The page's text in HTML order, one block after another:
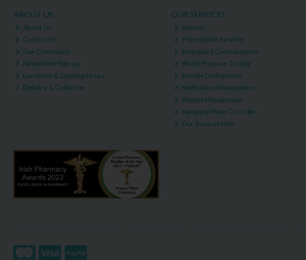
ABOUT US
About Us
Contact Us
Our Community
Newsletter Sign-up
Locations & Opening Hours
Delivery & Collection
OUR SERVICES
Vaccine
Prescription Services
Emergency Contraception
Blood Pressure Testing
Erectile Dysfunction
Medication Management
Weight Management
Hampers Made To Order
Our Services Main